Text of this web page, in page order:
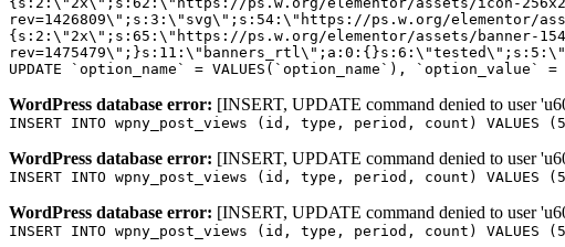
WordPress database error: [INSERT, UPDATE command denied to user
INSERT INTO wpny_post_views (id, type, period, count) VALUES
WordPress database error: [INSERT, UPDATE command denied to user
INSERT INTO wpny_post_views (id, type, period, count) VALUES
WordPress database error: [INSERT, UPDATE command denied to user
INSERT INTO wpny_post_views (id, type, period, count) VALUES